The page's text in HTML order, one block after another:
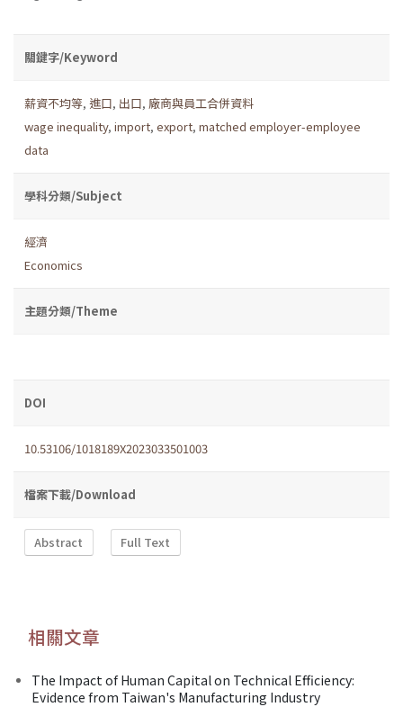
關鍵字/Keyword
薪資不均等, 進口, 出口, 廠商與員工合併資料
wage inequality, import, export, matched employer-employee
data
學科分類/Subject
經濟
Economics
主題分類/Theme
DOI
10.53106/1018189X2023033501003
檔案下載/Download
Abstract Full Text
相關文章
The Impact of Human Capital on Technical Efficiency:
Evidence from Taiwan's Manufacturing Industry